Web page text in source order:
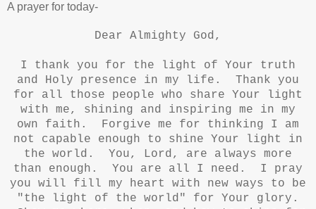
A prayer for today-
Dear Almighty God,
I thank you for the light of Your truth
and Holy presence in my life. Thank you
for all those people who share Your light
with me, shining and inspiring me in my
own faith. Forgive me for thinking I am
not capable enough to shine Your light in
the world. You, Lord, are always more
than enough. You are all I need. I pray
you will fill my heart with new ways to be
"the light of the world" for Your glory.